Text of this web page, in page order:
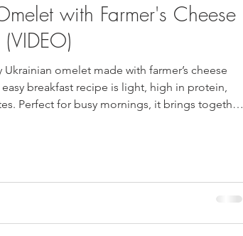
Salads Soups & Stews
stuff
with Farmer's Cheese
omelet made with farmer’s cheese
breakfast recipe is light, high in protein,
Perfect for busy mornings, it brings together